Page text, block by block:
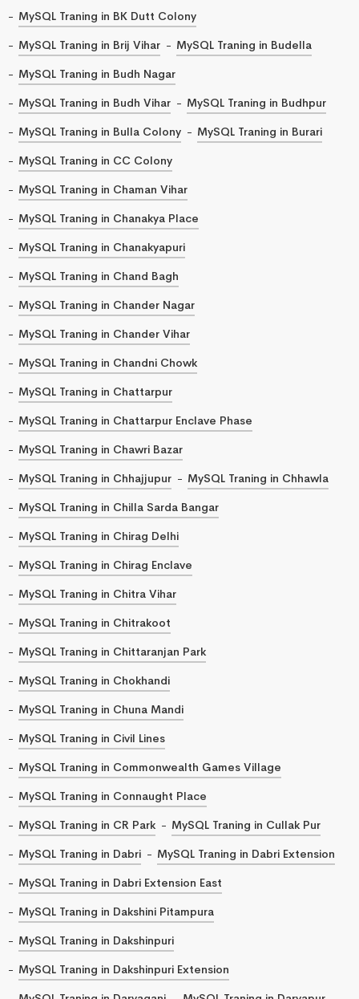
MySQL Traning in BK Dutt Colony
MySQL Traning in Brij Vihar
MySQL Traning in Budella
MySQL Traning in Budh Nagar
MySQL Traning in Budh Vihar
MySQL Traning in Budhpur
MySQL Traning in Bulla Colony
MySQL Traning in Burari
MySQL Traning in CC Colony
MySQL Traning in Chaman Vihar
MySQL Traning in Chanakya Place
MySQL Traning in Chanakyapuri
MySQL Traning in Chand Bagh
MySQL Traning in Chander Nagar
MySQL Traning in Chander Vihar
MySQL Traning in Chandni Chowk
MySQL Traning in Chattarpur
MySQL Traning in Chattarpur Enclave Phase
MySQL Traning in Chawri Bazar
MySQL Traning in Chhajjupur
MySQL Traning in Chhawla
MySQL Traning in Chilla Sarda Bangar
MySQL Traning in Chirag Delhi
MySQL Traning in Chirag Enclave
MySQL Traning in Chitra Vihar
MySQL Traning in Chitrakoot
MySQL Traning in Chittaranjan Park
MySQL Traning in Chokhandi
MySQL Traning in Chuna Mandi
MySQL Traning in Civil Lines
MySQL Traning in Commonwealth Games Village
MySQL Traning in Connaught Place
MySQL Traning in CR Park
MySQL Traning in Cullak Pur
MySQL Traning in Dabri
MySQL Traning in Dabri Extension
MySQL Traning in Dabri Extension East
MySQL Traning in Dakshini Pitampura
MySQL Traning in Dakshinpuri
MySQL Traning in Dakshinpuri Extension